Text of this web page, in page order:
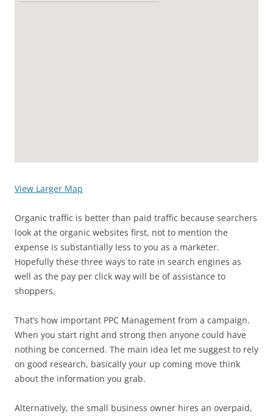
View Larger Map
Organic traffic is better than paid traffic because searchers
look at the organic websites first, not to mention the
expense is substantially less to you as a marketer.
Hopefully these three ways to rate in search engines as
well as the pay per click way will be of assistance to
shoppers.
That’s how important PPC Management from a campaign.
When you start right and strong then anyone could have
nothing be concerned. The main idea let me suggest to rely
on good research, basically your up coming move think
about the information you grab.
Alternatively, the small business owner hires an overpaid,